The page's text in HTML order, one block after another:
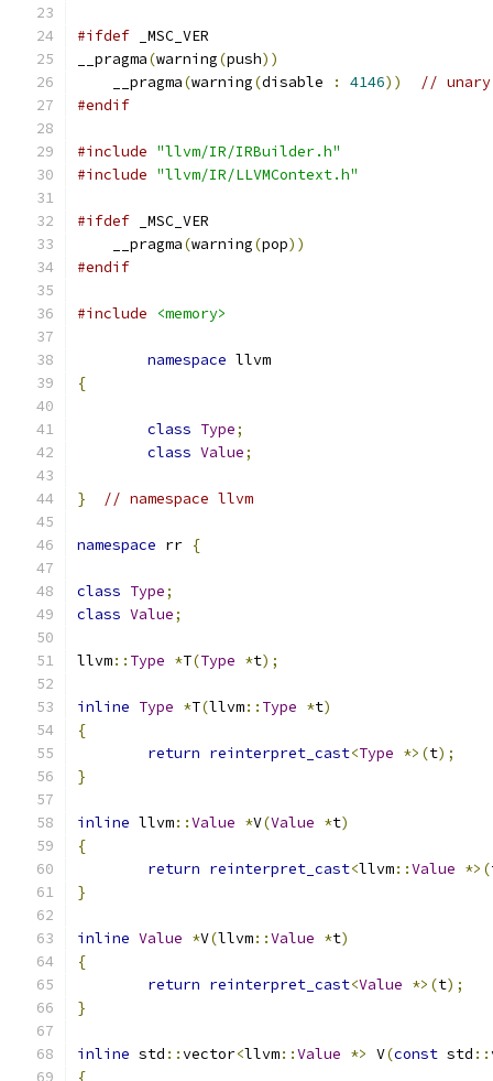
#ifdef _MSC_VER
__pragma(warning(push))
    __pragma
(warning(disable : 4146))
//
#endif
#include "llvm/IR/IRBuilder.h"
#include "llvm/IR/LLVMContext.h"
#ifdef _MSC_VER
    __pragma
(warning(pop))
#endif
#include <memory>
namespace llvm
{
class Type;
class Value;
} // namespace llvm
namespace rr {
class Type;
class Value;
llvm:: Type *T(Type *t);
inline Type *T(llvm:: Type *t)
{
return reinterpret_cast<Type *>(t);
}
inline llvm::Value *V(Value *t)
{
return reinterpret_cast<llvm::Value *>(
}
inline Value *V(llvm::Value *t)
{
return reinterpret_cast<Value *>(t);
}
inline std ::vector<llvm::Value *> V(const std ::
{